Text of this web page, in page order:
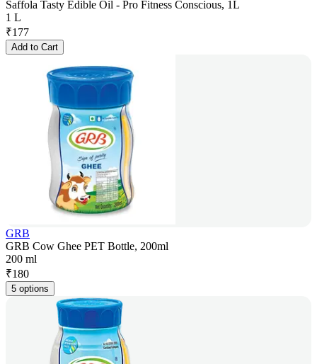
Saffola Tasty Edible Oil - Pro Fitness Conscious, 1L
1 L
₹177
Add to Cart
GRB
GRB Cow Ghee PET Bottle, 200ml
200 ml
₹180
5 options